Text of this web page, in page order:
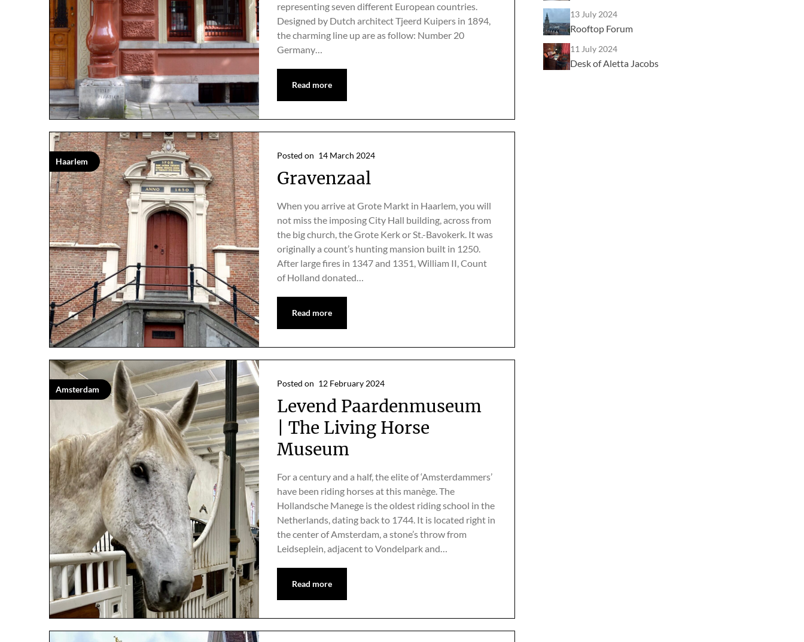
representing seven different European countries.
Designed by Dutch architect Tjeerd Kuipers in 1894,
the charming line up are as follow: Number 20
Germany…
Read more
Haarlem
Gravenzaal
Posted on 14 March 2024
When you arrive at Grote Markt in Haarlem, you will
not miss the imposing City Hall building, across from
the big church, the Grote Kerk or St.-Bavokerk. It was
originally a count’s hunting mansion built in 1250.
After large fires in 1347 and 1351, William II, Count
of Holland donated…
Read more
Amsterdam
Levend Paardenmuseum
| The Living Horse
Museum
Posted on 12 February 2024
For a century and a half, the elite of ‘Amsterdammers’
have been riding horses at this manège. The
Hollandsche Manege is the oldest riding school in the
Netherlands, dating back to 1744. It is located right in
the center of Amsterdam, a stone’s throw from
Leidseplein, adjacent to Vondelpark and…
Read more
13 July 2024
Rooftop Forum
11 July 2024
Desk of Aletta Jacobs